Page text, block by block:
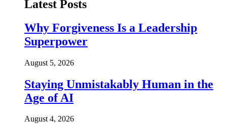
Latest Posts
Why Forgiveness Is a Leadership
Superpower
August 5, 2026
Staying Unmistakably Human in the
Age of AI
August 4, 2026